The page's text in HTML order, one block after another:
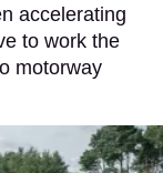
accelerating
to work the
motorway